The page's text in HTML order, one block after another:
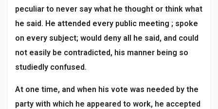
peculiar to never say what he thought or think what
he said. He attended every public meeting ; spoke
on every subject; would deny all he said, and could
not easily be contradicted, his manner being so
studiedly confused.
At one time, and when his vote was needed by the
party with which he appeared to work, he accepted